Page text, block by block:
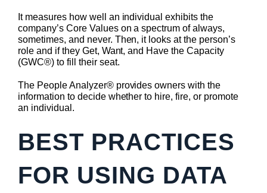
It measures how well an individual exhibits the
company’s Core Values on a spectrum of always,
sometimes, and never. Then, it looks at the person’s
role and if they Get, Want, and Have the Capacity
(GWC®) to fill their seat.
The People Analyzer® provides owners with the
information to decide whether to hire, fire, or promote
an individual.
BEST PRACTICES
FOR USING DATA